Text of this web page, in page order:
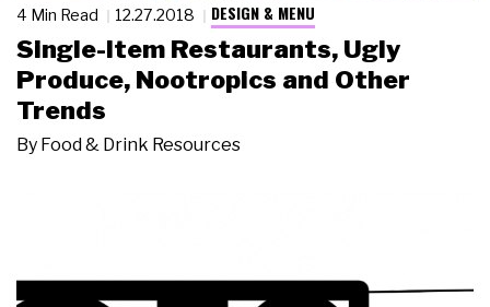
4 Min Read 12.27.2018 DESIGN & MENU
Single-Item Restaurants, Ugly
Produce, Nootropics and Other
Trends
By Food & Drink Resources